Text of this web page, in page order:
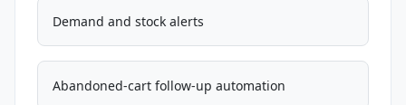
Demand and stock alerts
Abandoned-cart follow-up automation